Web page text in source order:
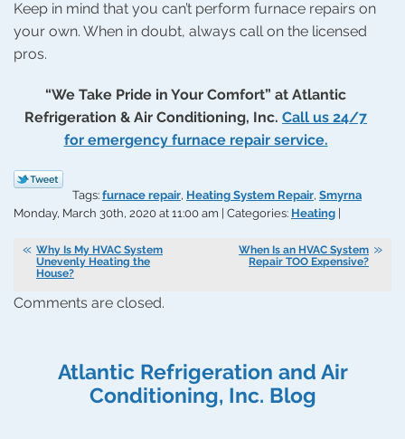
Keep in mind that you can’t perform furnace repairs on
your own. When in doubt, always call on the licensed
pros.
“We Take Pride in Your Comfort” at Atlantic
Refrigeration & Air Conditioning, Inc. Call us 24/7
for emergency furnace repair service.
Tags: furnace repair, Heating System Repair, Smyrna
Monday, March 30th, 2020 at 11:00 am | Categories: Heating
Why Is My HVAC System
Unevenly Heating the
House?
When Is an HVAC System
Repair TOO Expensive?
Comments are closed.
Atlantic Refrigeration and Air
Conditioning, Inc. Blog